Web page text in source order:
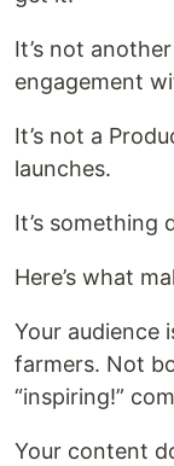
It’s not
engagement
It’s not a
launches.
It’s something
Here’s what
Your audience
farmers. Not
“inspiring!”
Your content